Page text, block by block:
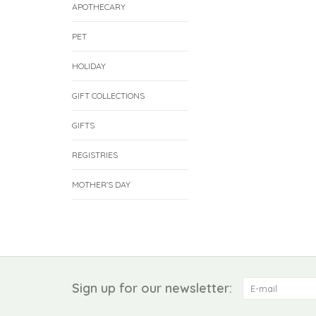
APOTHECARY
PET
HOLIDAY
GIFT COLLECTIONS
GIFTS
REGISTRIES
MOTHER'S DAY
Sign up for our newsletter: